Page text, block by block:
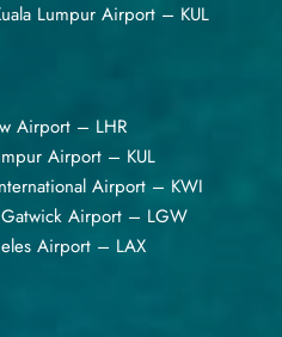
Lumpur Airport – KUL
Airport – LHR
Airport – KUL
Airport – KWI
Airport – LGW
Airport – LAX